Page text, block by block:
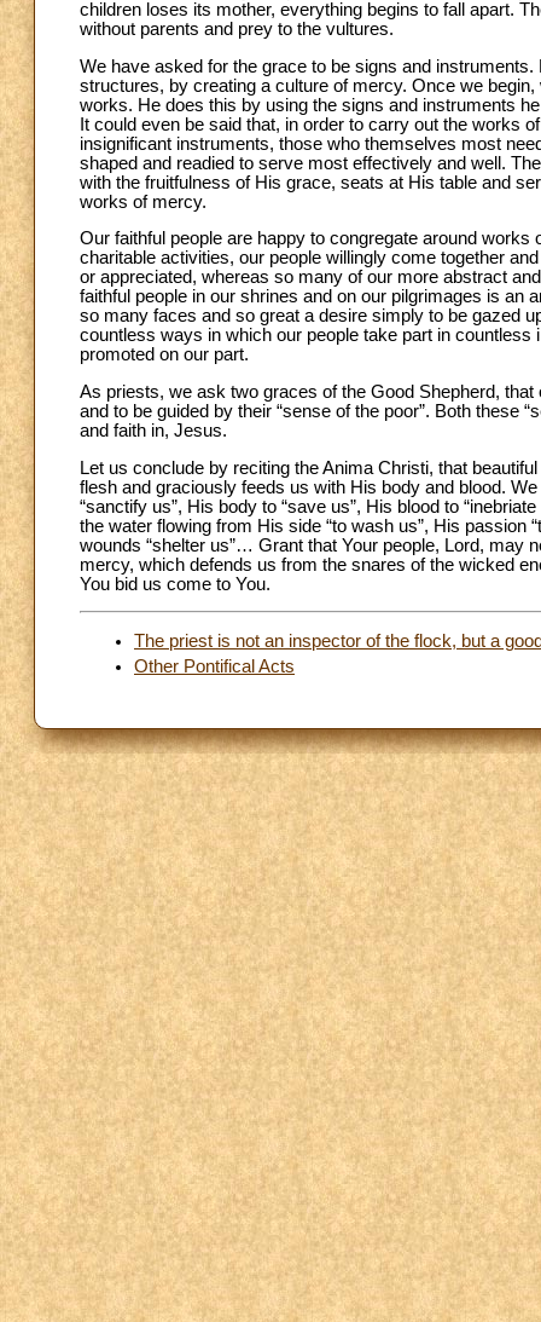
children loses its mother, everything begins to fall apart.
without parents and prey to the vultures.
We have asked for the grace to be signs and
structures, by creating a culture of mercy. Once we
works. He does this by using the signs and instruments
It could even be said that, in order to carry out the works
insignificant instruments, those who themselves most
shaped and readied to serve most effectively and well.
with the fruitfulness of His grace, seats at His table and
works of mercy.
Our faithful people are happy to congregate around
charitable activities, our people willingly come together
or appreciated, whereas so many of our more abstract
faithful people in our shrines and on our pilgrimages is
so many faces and so great a desire simply to be gazed
countless ways in which our people take part in
promoted on our part.
As priests, we ask two graces of the Good Shepherd,
and to be guided by their “sense of the poor”. Both these
and faith in, Jesus.
Let us conclude by reciting the Anima Christi, that
flesh and graciously feeds us with His body and blood.
“sanctify us”, His body to “save us”, His blood to
the water flowing from His side “to wash us”, His passion
wounds “shelter us”… Grant that Your people, Lord, may
mercy, which defends us from the snares of the wicked
You bid us come to You.
The priest is not an inspector of the flock, but a
Other Pontifical Acts